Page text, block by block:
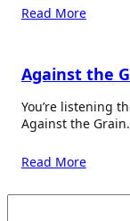
Read More
Against the
You’re listening
Against the Grain.
Read More